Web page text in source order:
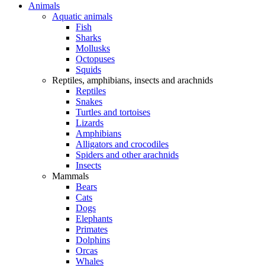
Animals
Aquatic animals
Fish
Sharks
Mollusks
Octopuses
Squids
Reptiles, amphibians, insects and arachnids
Reptiles
Snakes
Turtles and tortoises
Lizards
Amphibians
Alligators and crocodiles
Spiders and other arachnids
Insects
Mammals
Bears
Cats
Dogs
Elephants
Primates
Dolphins
Orcas
Whales